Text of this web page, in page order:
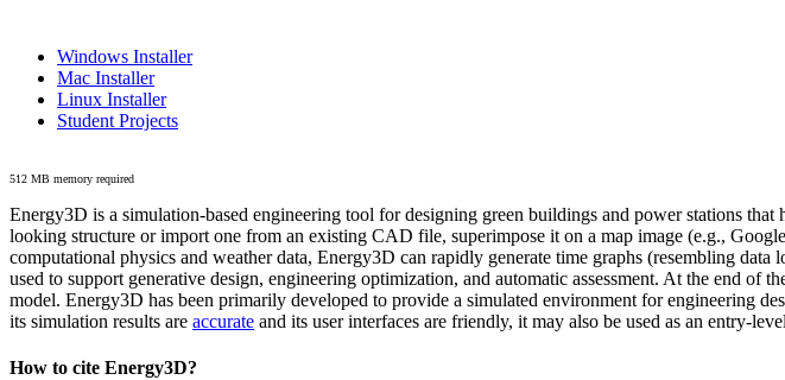
Windows Installer
Mac Installer
Linux Installer
Student Projects
512 MB memory required
Energy3D is a simulation-based engineering tool for designing green buildings and power stations
looking structure or import one from an existing CAD file, superimpose it on a map image (e.g.,
computational physics and weather data, Energy3D can rapidly generate time graphs (resembling
used to support generative design, engineering optimization, and automatic assessment. At the end of
model. Energy3D has been primarily developed to provide a simulated environment for engineering
its simulation results are accurate and its user interfaces are friendly, it may also be used as an entry-
How to cite Energy3D?